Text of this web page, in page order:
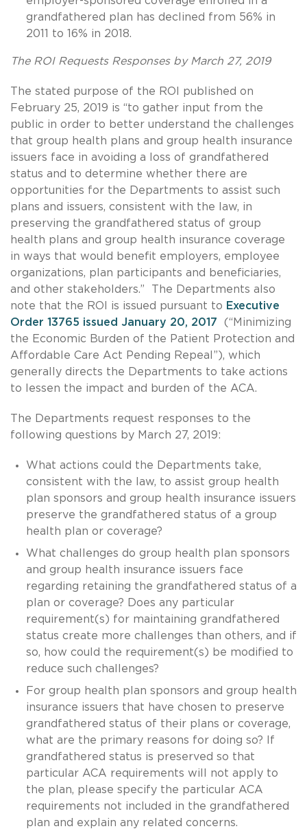
grandfathered plan has declined from 56% in
2011 to 16% in 2018.
The ROI Requests Responses by March 27, 2019
The stated purpose of the ROI published on
February 25, 2019 is “to gather input from the
public in order to better understand the challenges
that group health plans and group health insurance
issuers face in avoiding a loss of grandfathered
status and to determine whether there are
opportunities for the Departments to assist such
plans and issuers, consistent with the law, in
preserving the grandfathered status of group
health plans and group health insurance coverage
in ways that would benefit employers, employee
organizations, plan participants and beneficiaries,
and other stakeholders.” The Departments also
note that the ROI is issued pursuant to Executive
Order 13765 issued January 20, 2017 (“Minimizing
the Economic Burden of the Patient Protection and
Affordable Care Act Pending Repeal”), which
generally directs the Departments to take actions
to lessen the impact and burden of the ACA.
The Departments request responses to the
following questions by March 27, 2019:
What actions could the Departments take,
consistent with the law, to assist group health
plan sponsors and group health insurance issuers
preserve the grandfathered status of a group
health plan or coverage?
What challenges do group health plan sponsors
and group health insurance issuers face
regarding retaining the grandfathered status of a
plan or coverage? Does any particular
requirement(s) for maintaining grandfathered
status create more challenges than others, and if
so, how could the requirement(s) be modified to
reduce such challenges?
For group health plan sponsors and group health
insurance issuers that have chosen to preserve
grandfathered status of their plans or coverage,
what are the primary reasons for doing so? If
grandfathered status is preserved so that
particular ACA requirements will not apply to
the plan, please specify the particular ACA
requirements not included in the grandfathered
plan and explain any related concerns.